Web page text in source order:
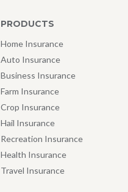
PRODUCTS
Home Insurance
Auto Insurance
Business Insurance
Farm Insurance
Crop Insurance
Hail Insurance
Recreation Insurance
Health Insurance
Travel Insurance